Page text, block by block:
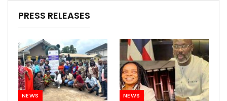
PRESS RELEASES
NEWS NEWS